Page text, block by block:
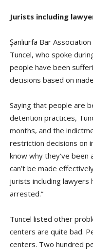
Jurists including
Şanlıurfa Bar
Tuncel, who spoke
people have been
decisions based on
Saying that people are
detention practices,
months, and the
restriction decisions on
know why they’ve
can’t be made
jurists including lawyers
arrested.”
Tuncel listed other
centers are quite bad.
centers. Two hundred